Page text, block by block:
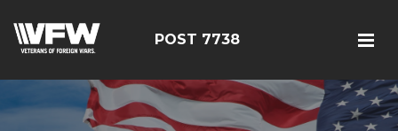
POST 7738